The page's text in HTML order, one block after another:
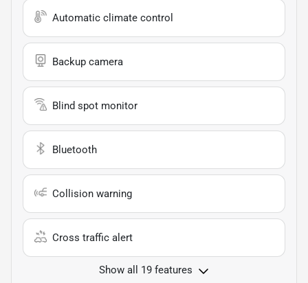
Automatic climate control
Backup camera
Blind spot monitor
Bluetooth
Collision warning
Cross traffic alert
Show all 19 features